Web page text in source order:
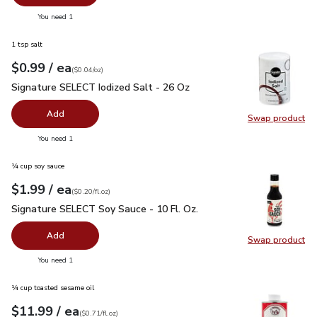
You need 1
Swap product
Swap
1 tsp salt
Your price$0.99
$0.99 / eaeach
$0.04perounce
($0.04/oz)
Signature SELECT Iodized Salt - 26 Oz
Signature SELECT Iodized Salt - 26 Oz
Add
You need 1
Swap product
Swap
¼ cup soy sauce
Your price$1.99
$1.99 / eaeach
$0.20perfl.oz
($0.20/fl.oz)
Signature SELECT Soy Sauce - 10 Fl. Oz.
Signature SELECT Soy Sauce - 10 Fl. Oz.
Add
You need 1
¼ cup toasted sesame oil
Your price $11.99
$11.99 / eaeach
$0.71per fl.oz
($0.71/fl.oz)